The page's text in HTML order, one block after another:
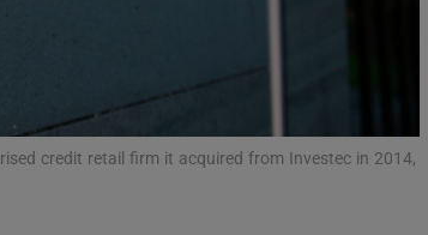
credit retail firm it acquired from Investec in 2014,